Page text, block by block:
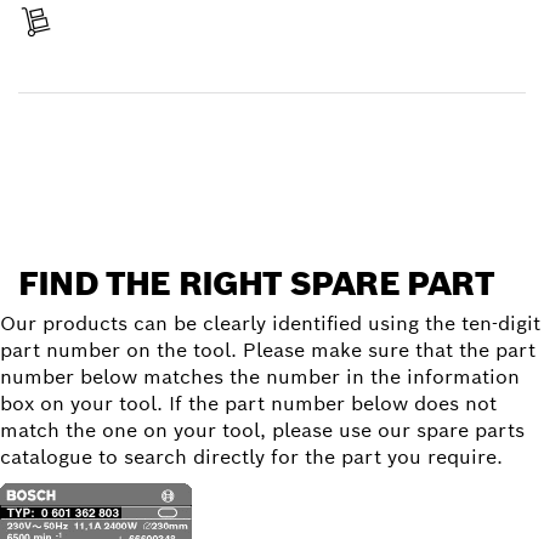
FIND THE RIGHT SPARE PART
Our products can be clearly identified using the ten-digit
part number on the tool. Please make sure that the part
number below matches the number in the information
box on your tool. If the part number below does not
match the one on your tool, please use our spare parts
catalogue to search directly for the part you require.